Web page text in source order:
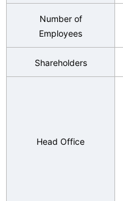
t
n
Number of
Employees
Shareholders
Head Office